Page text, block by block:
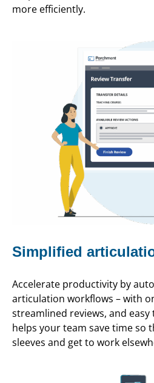
more efficiently.
Simplified
Accelerate productivity by
articulation workflows – with
streamlined reviews, and
helps your team save time so
sleeves and get to work